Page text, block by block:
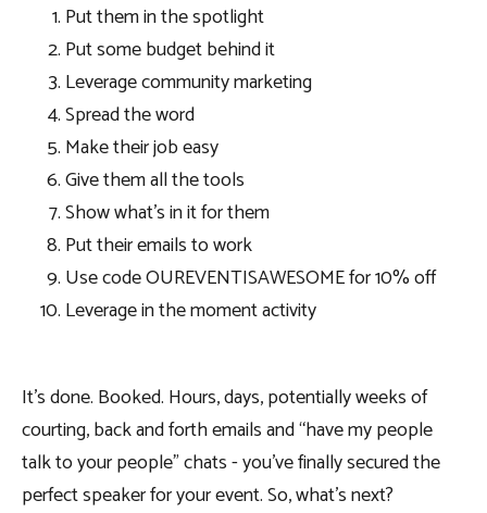
Put them in the spotlight
Put some budget behind it
Leverage community marketing
Spread the word
Make their job easy
Give them all the tools
Show what’s in it for them
Put their emails to work
Use code OUREVENTISAWESOME for 10% off
Leverage in the moment activity
It’s done. Booked. Hours, days, potentially weeks of
courting, back and forth emails and “have my people
talk to your people” chats - you’ve finally secured the
perfect speaker for your event. So, what’s next?